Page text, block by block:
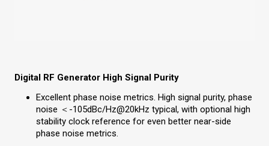
Digital RF Generator High Signal Purity
Excellent phase noise metrics. High signal purity, phase
noise ＜-105dBc/Hz@20kHz typical, with optional high
stability clock reference for even better near-side
phase noise metrics.